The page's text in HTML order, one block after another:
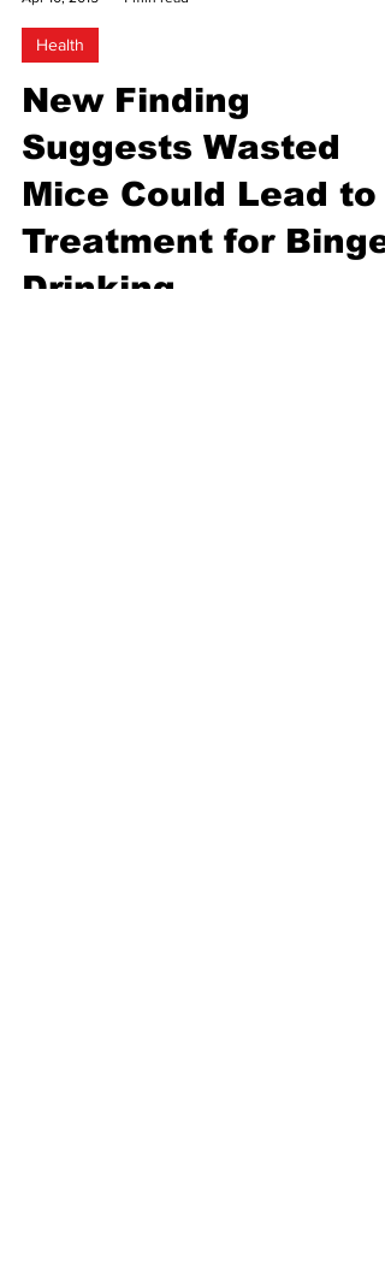
Uptown Radio
Apr 10, 2015
Health
New Finding
Suggests Wasted
Mice Could Lead to
Treatment for Binge